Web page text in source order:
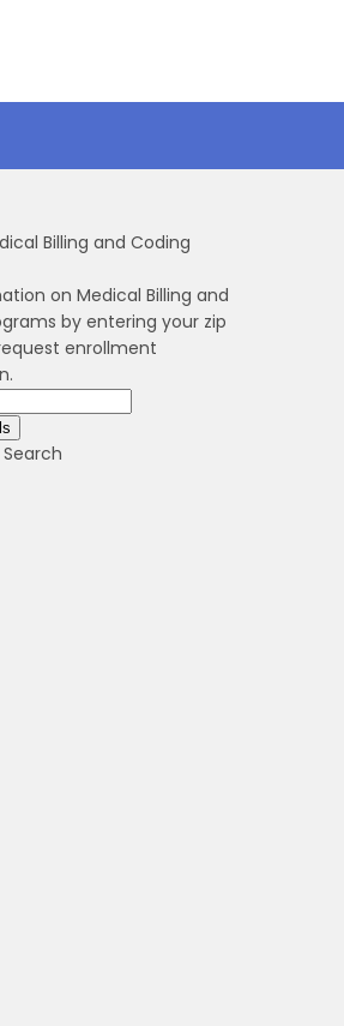
Billing and Coding
on Medical Billing and
by entering your zip
enrollment